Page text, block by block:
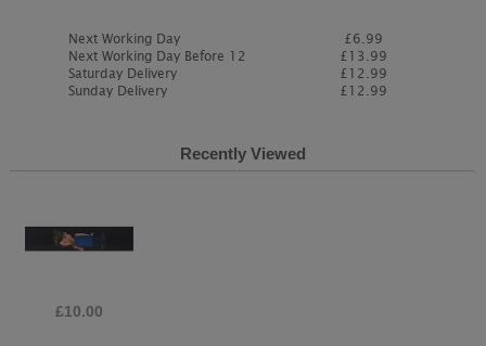
Next Working Day
Next Working Day Before 12
Saturday Delivery
Sunday Delivery
£6.99
£13.99
£12.99
£12.99
Recently Viewed
£10.00